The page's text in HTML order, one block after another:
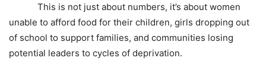
This is not just about numbers, it’s about women
unable to afford food for their children, girls dropping out
of school to support families, and communities losing
potential leaders to cycles of deprivation.